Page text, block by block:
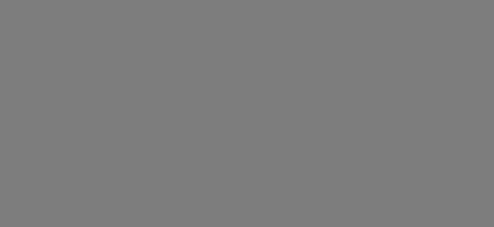
of the content, I hope that the ph P Tutorials